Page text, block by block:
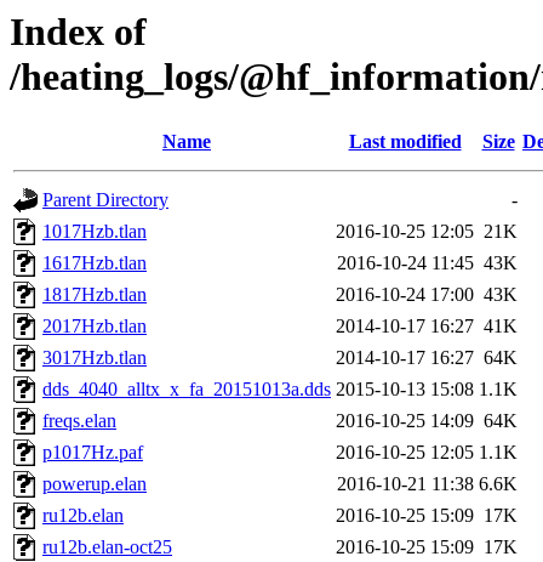
Index of
/heating_logs/
Name Last modified Size
Parent Directory
-
1017Hzb.tlan
2016-10-25 12:05 21K
1617Hzb.tlan
2016-10-24 11:45 43K
1817Hzb.tlan
2016-10-24 17:00 43K
2017Hzb.tlan
2014-10-17 16:27 41K
3017Hzb.tlan
2014-10-17 16:27 64K
dds_4040_alltx_x_fa_20151013a.dds 2015-10-13 15:08 1.1K
freqs.elan
2016-10-25 14:09 64K
p1017Hz.paf
2016-10-25 12:05 1.1K
powerup.elan
2016-10-21 11:38 6.6K
ru12b.elan
2016-10-25 15:09 17K
ru12b.elan-oct25
2016-10-25 15:09 17K